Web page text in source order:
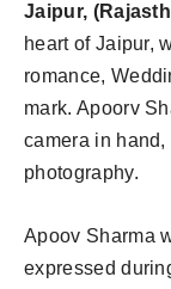
Jaipur,
heart of Jaipur,
romance,
mark. Apoorv
camera in
photography.
Apoov Sharma
expressed